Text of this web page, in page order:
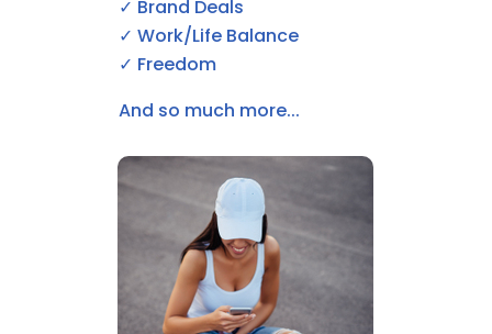
✓ Brand Deals
✓ Work/Life Balance
✓ Freedom
And so much more...